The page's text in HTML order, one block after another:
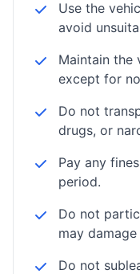
Use the
avoid
Maintain the
except for
Do not
drugs, or
Pay any
period.
Do not
may
Do not